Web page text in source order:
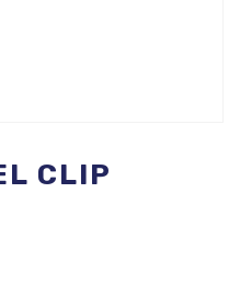
CLIP